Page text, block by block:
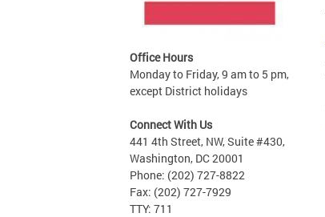
Office Hours
Monday to Friday, 9 am to 5 pm,
except District holidays
Connect With Us
441 4th Street, NW, Suite #430,
Washington, DC 20001
Phone: (202) 727-8822
Fax: (202) 727-7929
TTY: 711